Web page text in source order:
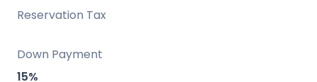
those seeking a harmonious blend of
Costa del Sol, whether as a primary
residence, a sophisticated second home,
Reservation Tax
Down Payment
15%